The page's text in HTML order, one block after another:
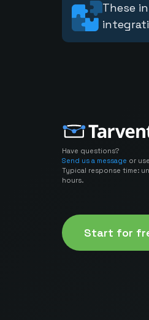
These
Have questions?
Send us a message or
Typical response time:
hours.
Start for